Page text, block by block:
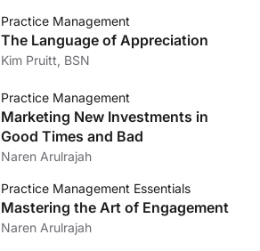
Practice Management
The Language of Appreciation
Kim Pruitt, BSN
Practice Management
Marketing New Investments in
Good Times and Bad
Naren Arulrajah
Practice Management Essentials
Mastering the Art of Engagement
Naren Arulrajah